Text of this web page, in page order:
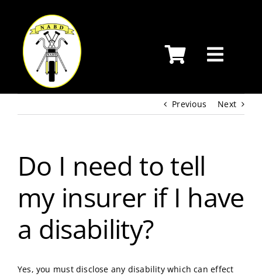
content
Previous Next
Do I need to tell
my insurer if I have
a disability?
Yes, you must disclose any disability which can effect